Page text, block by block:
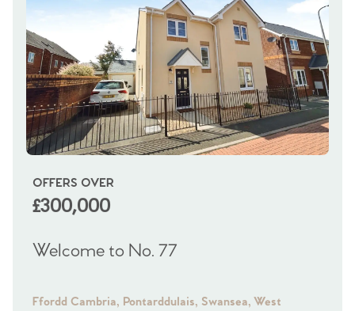
OFFERS OVER
£300,000
Welcome to No. 77
Ffordd Cambria, Pontarddulais, Swansea, West